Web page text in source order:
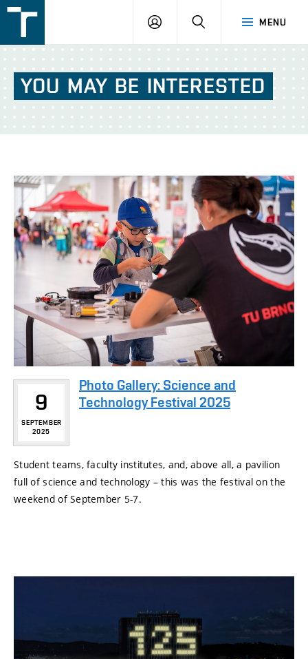
v
Brně
MENU
LOGIN SEARCH
YOU MAY BE INTERESTED
9
SEPTEMBER
2025
Photo Gallery: Science and
Technology Festival 2025
Student teams, faculty institutes, and, above all, a pavilion
full of science and technology – this was the festival on the
weekend of September 5-7.